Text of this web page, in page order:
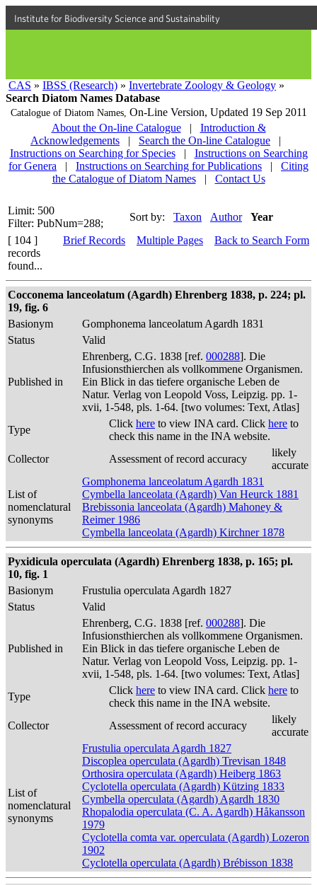
Institute for Biodiversity Science and Sustainability
CAS » IBSS (Research) » Invertebrate Zoology & Geology »
Search Diatom Names Database
Catalogue of Diatom Names, On-Line Version, Updated 19 Sep 2011
About the On-line Catalogue
|
Introduction &
Acknowledgements
| Search the On-line Catalogue
|
Instructions on Searching for Species
|
Instructions on Searching
for Genera
| Instructions on Searching for Publications |
Citing
the Catalogue of Diatom Names
| Contact Us
Limit: 500
Filter: PubNum=288;
Sort by: Taxon Author
Year
[ 104 ]
records
found...
Brief Records Multiple Pages Back to Search Form
Cocconema lanceolatum (Agardh) Ehrenberg 1838, p. 224; pl.
19, fig. 6
Basionym
Gomphonema lanceolatum Agardh 1831
Status
Valid
Published in
Ehrenberg, C.G. 1838 [ref. 000288]. Die
Infusionsthierchen als vollkommene Organismen.
Ein Blick in das tiefere organische Leben de
Natur. Verlag von Leopold Voss, Leipzig. pp. 1-
xvii, 1-548, pls. 1-64. [two volumes: Text, Atlas]
Type
Click here to view INA card. Click here to
check this name in the INA website.
Collector
Assessment of record accuracy
likely
accurate
List of
nomenclatural
synonyms
Gomphonema lanceolatum Agardh 1831
Cymbella lanceolata (Agardh) Van Heurck 1881
Brebissonia lanceolata (Agardh) Mahoney &
Reimer 1986
Cymbella lanceolata (Agardh) Kirchner 1878
Pyxidicula operculata (Agardh) Ehrenberg 1838, p. 165; pl.
10, fig. 1
Basionym
Frustulia operculata Agardh 1827
Status
Valid
Published in
Ehrenberg, C.G. 1838 [ref. 000288]. Die
Infusionsthierchen als vollkommene Organismen.
Ein Blick in das tiefere organische Leben de
Natur. Verlag von Leopold Voss, Leipzig. pp. 1-
xvii, 1-548, pls. 1-64. [two volumes: Text, Atlas]
Type
Click here to view INA card. Click here to
check this name in the INA website.
Collector
Assessment of record accuracy
likely
accurate
List of
nomenclatural
synonyms
Frustulia operculata Agardh 1827
Discoplea operculata (Agardh) Trevisan 1848
Orthosira operculata (Agardh) Heiberg 1863
Cyclotella operculata (Agardh) Kützing 1833
Cymbella operculata (Agardh) Agardh 1830
Rhopalodia operculata (C. A. Agardh) Håkansson
1979
Cyclotella comta var. operculata (Agardh) Lozeron
1902
Cyclotella operculata (Agardh) Brébisson 1838